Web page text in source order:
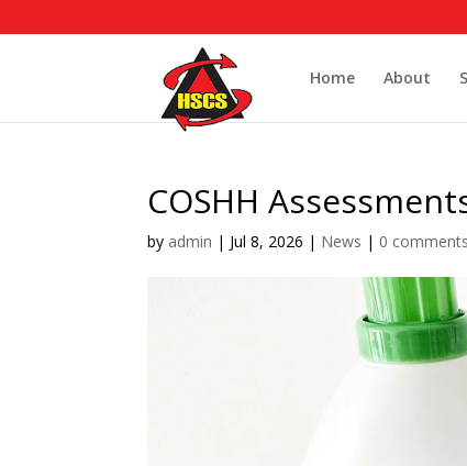
Home About
COSHH
by admin | Jul 8, 2026 | News | 0 comments